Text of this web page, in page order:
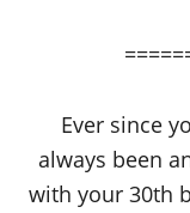
Ever since
always been
with your 30th